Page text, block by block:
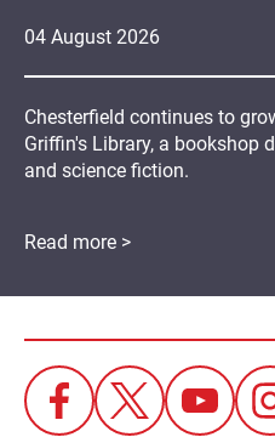
04 August 2026
Chesterfield continues to
Griffin's Library, a bookshop
and science fiction.
Read more >